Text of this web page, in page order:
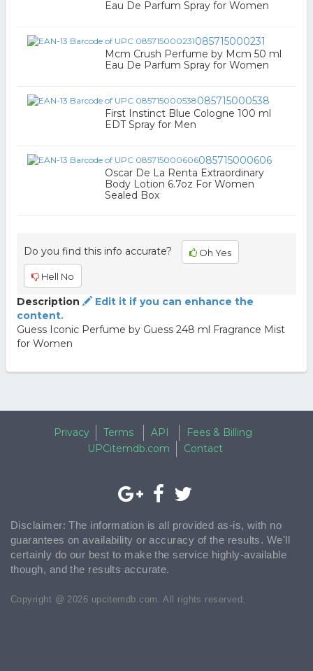
Eau De Parfum Spray for Women
085715000231
Mcm Crush Perfume by Mcm 50 ml
Eau De Parfum Spray for Women
085715000538
First Instinct Blue Cologne 100 ml
EDT Spray for Men
085715000606
Oscar De La Renta Extraordinary
Body Lotion 6.7oz For Women
Sealed Box
Do you find this info accurate? Oh Yes
Hell No
Description
Edit it if you can enhance the
content.
Guess Iconic Perfume by Guess 248 ml Fragrance Mist
for Women
Privacy Terms API
Fees & Billing
UPCitemdb.com
Contact
Disclaimer: The information is all provided as-is, with no
guarantees on availability or accuracy of the results. We'll
certainly do our best to make the service highly-available
though, and the results accurate.
Copyright @ 2026 upcitemdb.com. All rights reserved.